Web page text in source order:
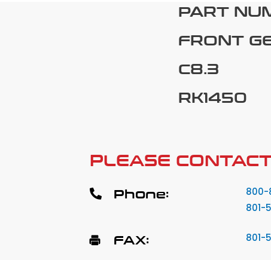
PART
FRONT
C8.3
RK1450
PLEASE
Phone:
800-
801-
FAX: 801-